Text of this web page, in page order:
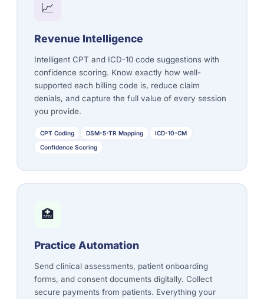
📈
Revenue Intelligence
Intelligent CPT and ICD-10 code suggestions with
confidence scoring. Know exactly how well-
supported each billing code is, reduce claim
denials, and capture the full value of every session
you provide.
CPT Coding DSM-5-TR Mapping
ICD-10-CM
Confidence Scoring
🏥
Practice Automation
Send clinical assessments, patient onboarding
forms, and consent documents digitally. Collect
secure payments from patients. Everything your